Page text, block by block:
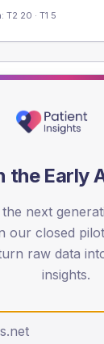
T2 20 · T1 5
by age band and
the Early
next
our closed
raw data
insights.